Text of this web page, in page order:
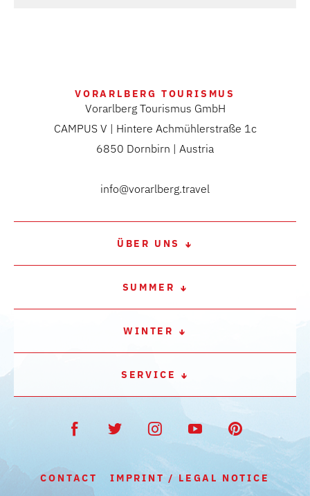
VORARLBERG TOURISMUS
Vorarlberg Tourismus GmbH
CAMPUS V | Hintere Achmühlerstraße 1c
6850 Dornbirn | Austria
info@vorarlberg.travel
ÜBER UNS
SUMMER
WINTER
SERVICE
CONTACT IMPRINT / LEGAL NOTICE